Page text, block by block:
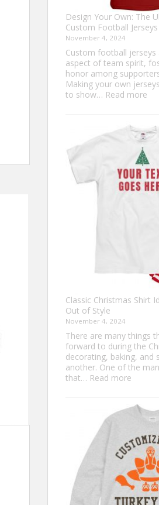
Design Your Own: The
Custom Football Jerseys
November 4, 2024
Custom football jerseys
aspect of team spirit,
honor among
Making your own
to show… Read more
The
to
Classic Christmas Shirt
Out of Style
November 4, 2024
There are many things
forward to during the
decorating, baking, and
another. One of the
that… Read more
Shirt
Ideas
Never
Go
Out
of
Style